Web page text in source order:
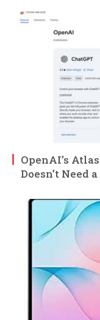
OpenAI’s
Doesn’t Need